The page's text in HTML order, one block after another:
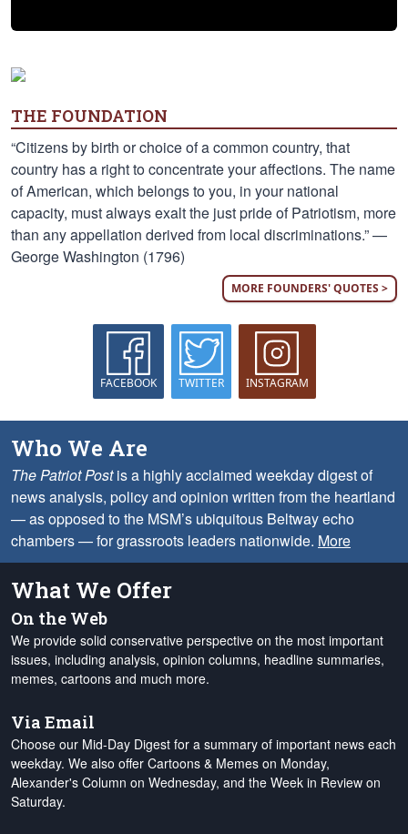
THE FOUNDATION
“Citizens by birth or choice of a common country, that
country has a right to concentrate your affections. The name
of American, which belongs to you, in your national
capacity, must always exalt the just pride of Patriotism, more
than any appellation derived from local discriminations.” —
George Washington (1796)
MORE FOUNDERS' QUOTES >
FACEBOOK TWITTER INSTAGRAM
Who We Are
The Patriot Postis a highly acclaimed weekday digest of
news analysis, policy and opinion written from the heartland
— as opposed to the MSM’s ubiquitous Beltway echo
chambers — for grassroots leaders nationwide. More
What We Offer
On the Web
We provide solid conservative perspective on the most important
issues, including analysis, opinion columns, headline summaries,
memes, cartoons and much more.
Via Email
Choose our Mid-Day Digest for a summary of important news each
weekday. We also offer Cartoons & Memes on Monday,
Alexander's Column on Wednesday, and the Week in Review on
Saturday.